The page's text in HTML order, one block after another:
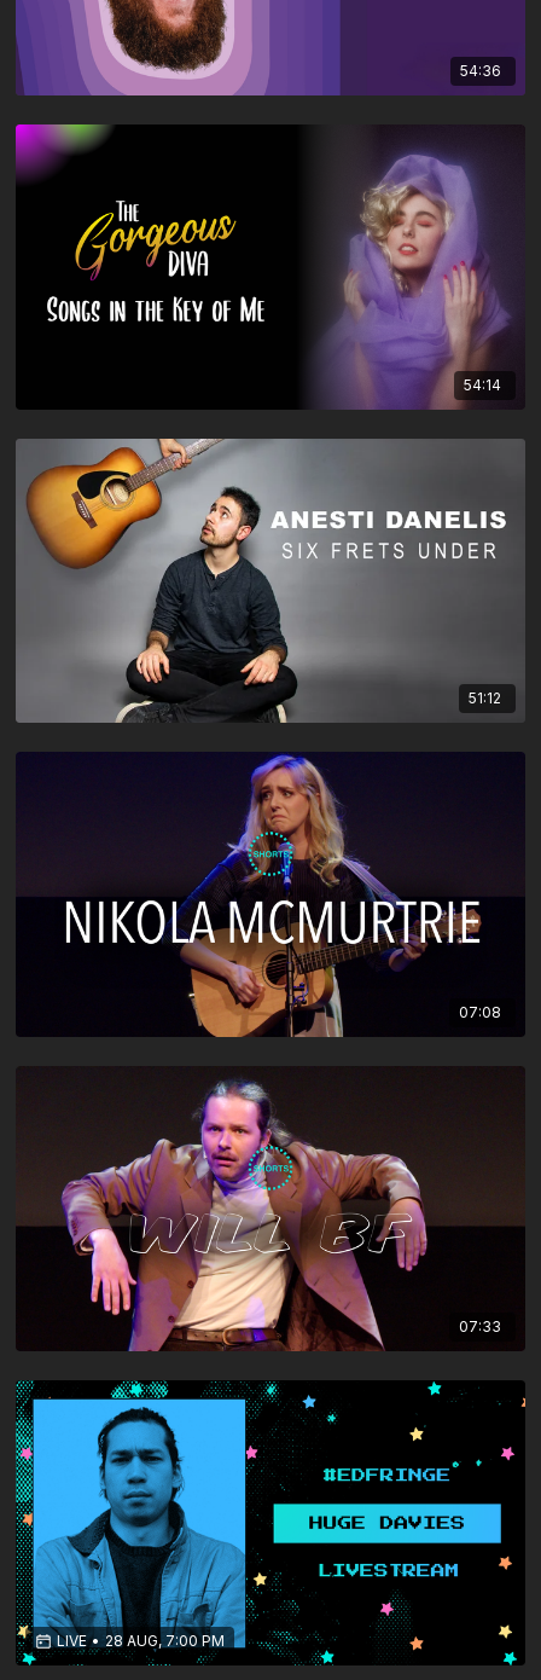
54:36
54:14
51:12
07:08
07:33
LIVE • 28 AUG, 7:00 PM